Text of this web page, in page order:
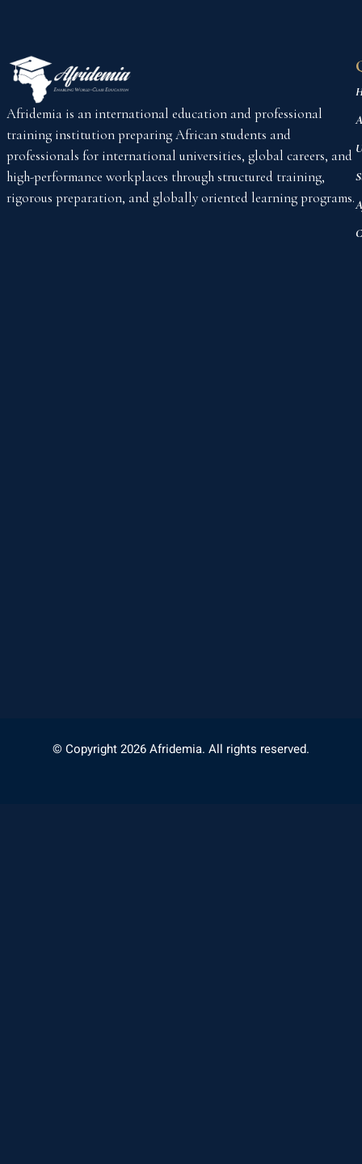
Afridemia is an international education and professional
training institution preparing African students and
professionals for international universities, global careers, and
high-performance workplaces through structured training,
rigorous preparation, and globally oriented learning programs.
© Copyright 2026 Afridemia. All rights reserved.